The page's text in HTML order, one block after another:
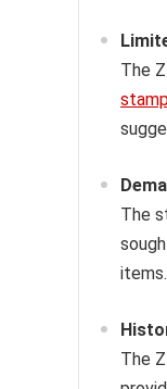
The
The
The